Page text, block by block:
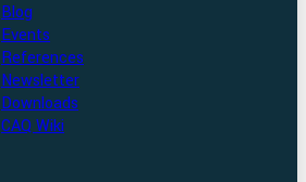
Blog
Events
References
Newsletter
Downloads
CAQ Wiki